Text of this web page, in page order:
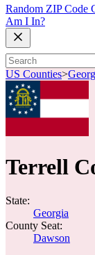
Random ZIP Code
Am I In?
US Counties>
Terrell
State:
Georgia
County Seat:
Dawson